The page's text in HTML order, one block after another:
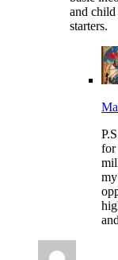
and child
starters.
for